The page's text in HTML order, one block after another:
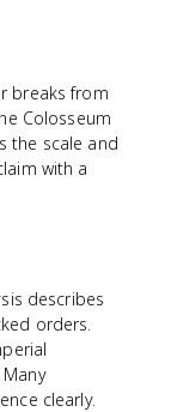
breaks from
Colosseum
the scale and
with a
describes
orders.
clearly.